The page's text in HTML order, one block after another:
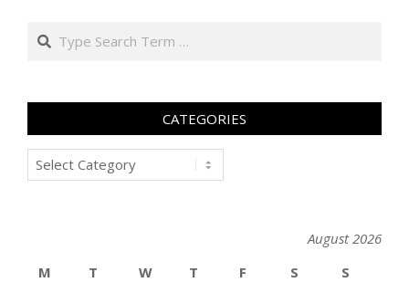
Search
CATEGORIES
Categories
August 2026
M
T W T F S S